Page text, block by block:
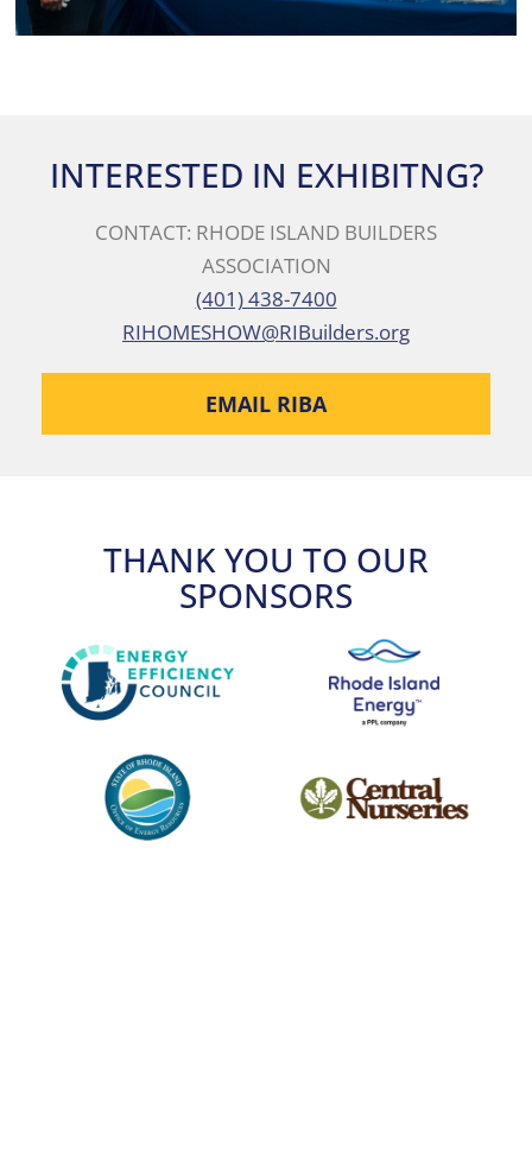
INTERESTED IN EXHIBITNG?
CONTACT: RHODE ISLAND BUILDERS
ASSOCIATION
(401) 438-7400
RIHOMESHOW@RIBuilders.org
EMAIL RIBA
THANK YOU TO OUR
SPONSORS